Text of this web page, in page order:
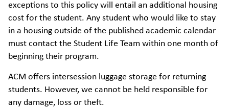
exceptions to this policy will entail an additional housing
cost for the student. Any student who would like to stay
in a housing outside of the published academic calendar
must contact the Student Life Team within one month of
beginning their program.
ACM offers intersession luggage storage for returning
students. However, we cannot be held responsible for
any damage, loss or theft.